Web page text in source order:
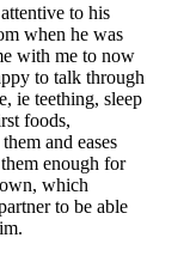
to his
when he was
with me to now
to talk through
ie teething, sleep
foods,
and eases
enough for
which
to be able